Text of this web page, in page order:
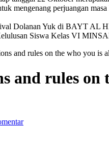
mengenang perjuangan
Dolanan Yuk di BAYT AL
Siswa Kelas VI
and rules on the who you is
and rules